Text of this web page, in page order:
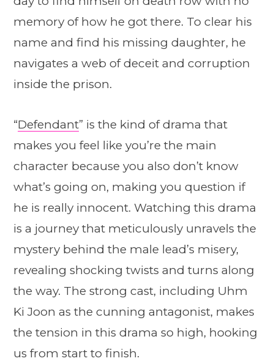
memory of how he got there. To clear his
name and find his missing daughter, he
navigates a web of deceit and corruption
inside the prison.
“Defendant” is the kind of drama that
makes you feel like you’re the main
character because you also don’t know
what’s going on, making you question if
he is really innocent. Watching this drama
is a journey that meticulously unravels the
mystery behind the male lead’s misery,
revealing shocking twists and turns along
the way. The strong cast, including Uhm
Ki Joon as the cunning antagonist, makes
the tension in this drama so high, hooking
us from start to finish.